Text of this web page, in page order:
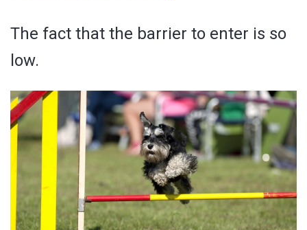
The fact that the barrier to enter is so
low.